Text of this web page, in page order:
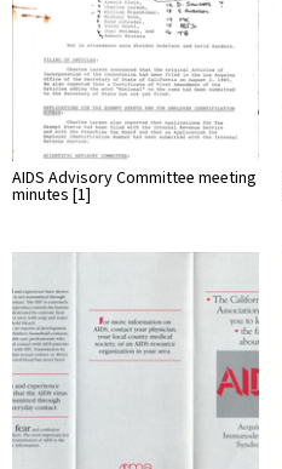
AIDS Advisory Committee meeting
minutes [1]